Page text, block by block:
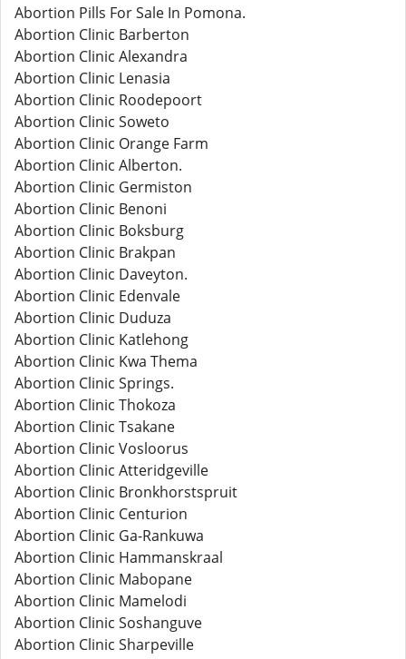
Abortion Pills For Sale In Pomona.
Abortion Clinic Barberton
Abortion Clinic Alexandra
Abortion Clinic Lenasia
Abortion Clinic Roodepoort
Abortion Clinic Soweto
Abortion Clinic Orange Farm
Abortion Clinic Alberton.
Abortion Clinic Germiston
Abortion Clinic Benoni
Abortion Clinic Boksburg
Abortion Clinic Brakpan
Abortion Clinic Daveyton.
Abortion Clinic Edenvale
Abortion Clinic Duduza
Abortion Clinic Katlehong
Abortion Clinic Kwa Thema
Abortion Clinic Springs.
Abortion Clinic Thokoza
Abortion Clinic Tsakane
Abortion Clinic Vosloorus
Abortion Clinic Atteridgeville
Abortion Clinic Bronkhorstspruit
Abortion Clinic Centurion
Abortion Clinic Ga-Rankuwa
Abortion Clinic Hammanskraal
Abortion Clinic Mabopane
Abortion Clinic Mamelodi
Abortion Clinic Soshanguve
Abortion Clinic Sharpeville